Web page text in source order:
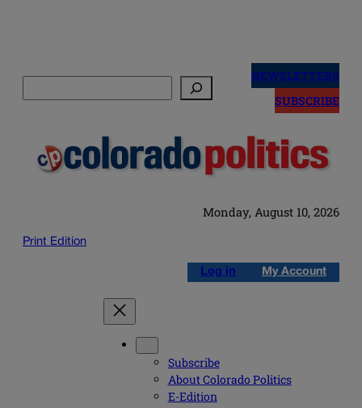
NEWSLETTERS
SUBSCRIBE
Monday, August 10, 2026
Print Edition
Log in My Account
Subscribe
About Colorado Politics
E-Edition